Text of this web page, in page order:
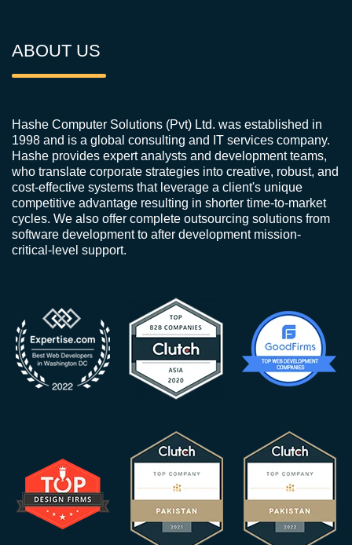
ABOUT US
Hashe Computer Solutions (Pvt) Ltd. was established in
1998 and is a global consulting and IT services company.
Hashe provides expert analysts and development teams,
who translate corporate strategies into creative, robust, and
cost-effective systems that leverage a client's unique
competitive advantage resulting in shorter time-to-market
cycles. We also offer complete outsourcing solutions from
software development to after development mission-
critical-level support.